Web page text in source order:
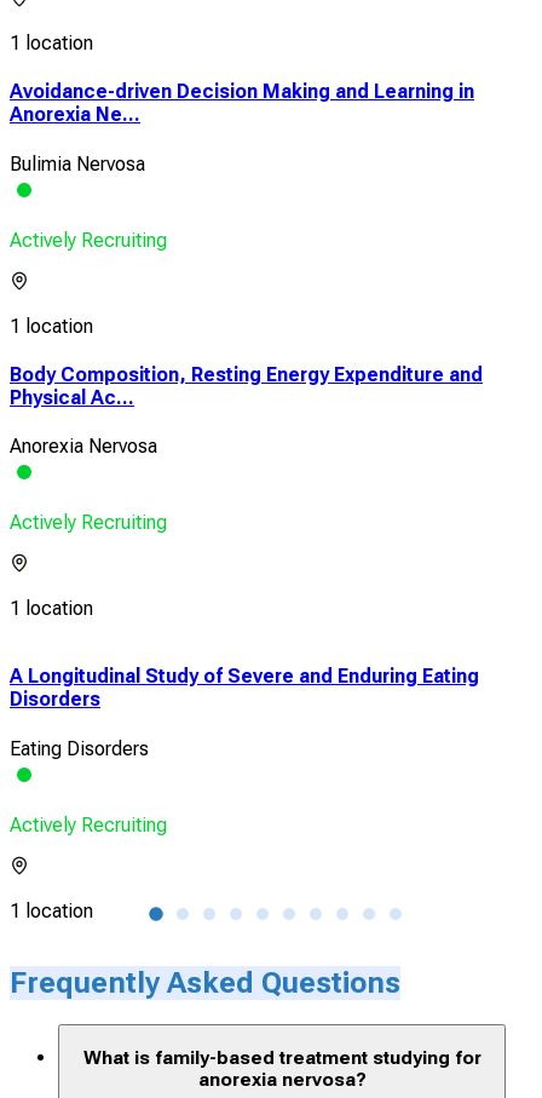
1 location
Avoidance-driven Decision Making and Learning in
Anorexia Ne...
Bulimia Nervosa
Actively Recruiting
1 location
Body Composition, Resting Energy Expenditure and
Physical Ac...
Anorexia Nervosa
Actively Recruiting
1 location
A Longitudinal Study of Severe and Enduring Eating
Disorders
Eating Disorders
Actively Recruiting
1 location
Frequently Asked Questions
What is family-based treatment studying for
anorexia nervosa?